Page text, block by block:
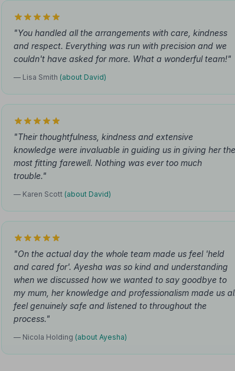
"You handled all the arrangements with care, kindness
and respect. Everything was run with precision and we
couldn't have asked for more. What a wonderful team!"
— Lisa Smith (about David)
"Their thoughtfulness, kindness and extensive
knowledge were invaluable in guiding us in giving her the
most fitting farewell. Nothing was ever too much
trouble."
— Karen Scott (about David)
"On the actual day the whole team made us feel 'held
and cared for'. Ayesha was so kind and understanding
when we discussed how we wanted to say goodbye to
my mum, her knowledge and professionalism made us
feel genuinely safe and listened to throughout the
process."
— Nicola Holding (about Ayesha)